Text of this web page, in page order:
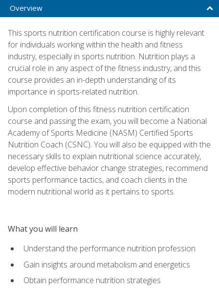
Overview
This sports nutrition certification course is highly relevant
for individuals working within the health and fitness
industry, especially in sports nutrition. Nutrition plays a
crucial role in any aspect of the fitness industry, and this
course provides an in-depth understanding of its
importance in sports-related nutrition.
Upon completion of this fitness nutrition certification
course and passing the exam, you will become a National
Academy of Sports Medicine (NASM) Certified Sports
Nutrition Coach (CSNC). You will also be equipped with the
necessary skills to explain nutritional science accurately,
develop effective behavior change strategies, recommend
sports performance tactics, and coach clients in the
modern nutritional world as it pertains to sports.
What you will learn
Understand the performance nutrition profession
Gain insights around metabolism and energetics
Obtain performance nutrition strategies